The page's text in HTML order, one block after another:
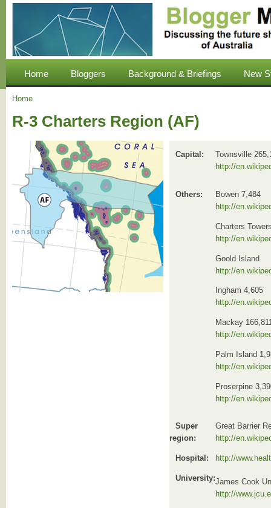
Home Bloggers Background & Briefings New
Home
R-3 Charters Region (AF)
Capital:
Townsville
http://
Others:
Bowen 7,484
http://
Charters
http://
Goold Island
http://
Ingham 4,605
http://
Mackay
http://
Palm Island
http://
Proserpine
http://
Super
region:
Great Barrier
http://
Hospital: http://
University:James Cook
http://